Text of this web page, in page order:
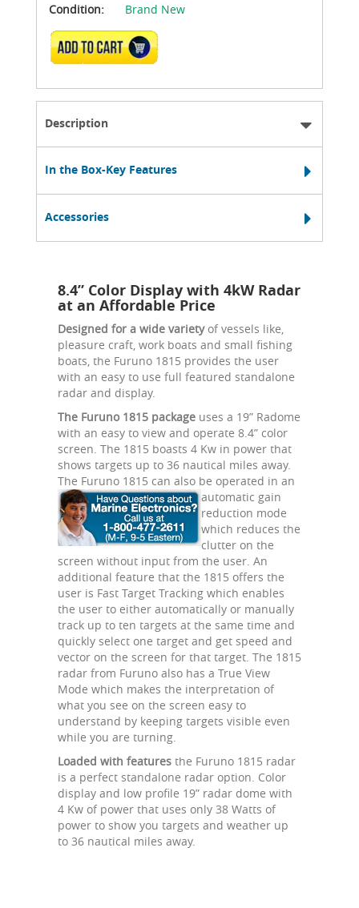
Condition:
Brand New
ADD TO CART
Description
In the Box-Key Features
Accessories
8.4” Color Display with 4kW Radar
at an Affordable Price
Designed for a wide varietyof vessels like,
pleasure craft, work boats and small fishing
boats, the Furuno 1815 provides the user
with an easy to use full featured standalone
radar and display.
The Furuno 1815 package uses a 19” Radome
with an easy to view and operate 8.4” color
screen. The 1815 boasts 4 Kw in power that
shows targets up to 36 nautical miles away.
The Furuno 1815 can also be operated in an
automatic gain
reduction mode
which reduces the
clutter on the
screen without input from the user. An
additional feature that the 1815 offers the
user is Fast Target Tracking which enables
the user to either automatically or manually
track up to ten targets at the same time and
quickly select one target and get speed and
vector on the screen for that target. The 1815
radar from Furuno also has a True View
Mode which makes the interpretation of
what you see on the screen easy to
understand by keeping targets visible even
while you are turning.
Loaded with features the Furuno 1815 radar
is a perfect standalone radar option. Color
display and low profile 19” radar dome with
4 Kw of power that uses only 38 Watts of
power to show you targets and weather up
to 36 nautical miles away.